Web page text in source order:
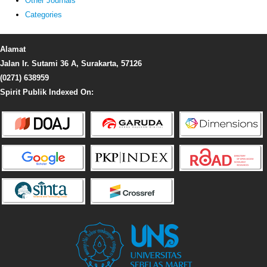
Categories
Alamat
Jalan Ir. Sutami 36 A, Surakarta, 57126
(0271) 638959
Spirit Publik Indexed On: